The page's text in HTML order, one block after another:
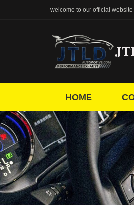
welcome to our official website
HOME